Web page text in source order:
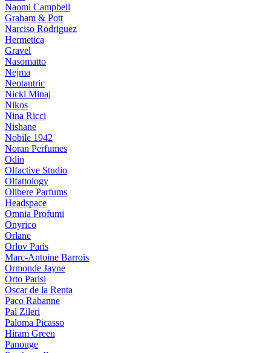
Naomi Campbell
Graham & Pott
Narciso Rodriguez
Hermetica
Gravel
Nasomatto
Nejma
Neotantric
Nicki Minaj
Nikos
Nina Ricci
Nishane
Nobile 1942
Noran Perfumes
Odin
Olfactive Studio
Olfattology
Olibere Parfums
Headspace
Omnia Profumi
Onyrico
Orlane
Orlov Paris
Marc-Antoine Barrois
Ormonde Jayne
Orto Parisi
Oscar de la Renta
Paco Rabanne
Pal Zileri
Paloma Picasso
Hiram Green
Panouge